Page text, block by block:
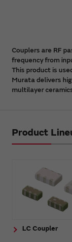
Couplers are RF
frequency from
This product is
Murata delivers
multilayer
Product
LC Coupler